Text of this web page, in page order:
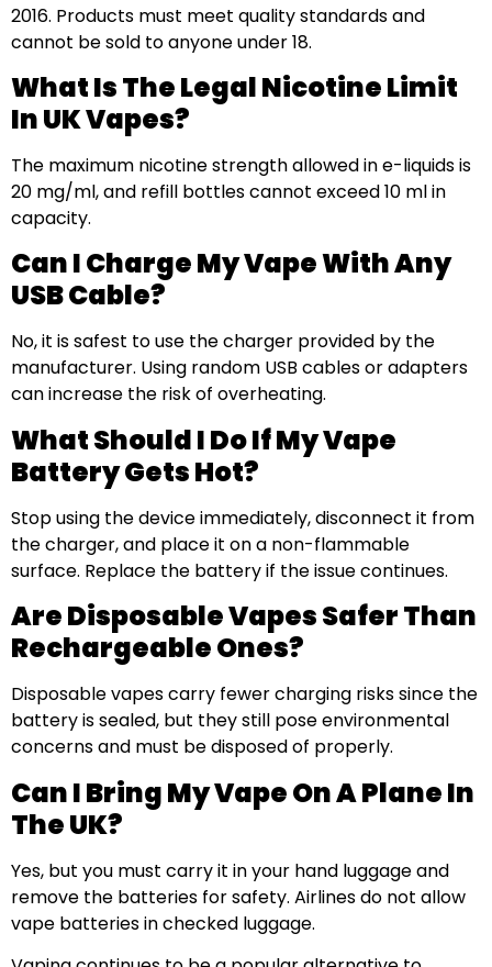
2016. Products must meet quality standards and
cannot be sold to anyone under 18.
What Is The Legal Nicotine Limit
In UK Vapes?
The maximum nicotine strength allowed in e-liquids is
20 mg/ml, and refill bottles cannot exceed 10 ml in
capacity.
Can I Charge My Vape With Any
USB Cable?
No, it is safest to use the charger provided by the
manufacturer. Using random USB cables or adapters
can increase the risk of overheating.
What Should I Do If My Vape
Battery Gets Hot?
Stop using the device immediately, disconnect it from
the charger, and place it on a non-flammable
surface. Replace the battery if the issue continues.
Are Disposable Vapes Safer Than
Rechargeable Ones?
Disposable vapes carry fewer charging risks since the
battery is sealed, but they still pose environmental
concerns and must be disposed of properly.
Can I Bring My Vape On A Plane In
The UK?
Yes, but you must carry it in your hand luggage and
remove the batteries for safety. Airlines do not allow
vape batteries in checked luggage.